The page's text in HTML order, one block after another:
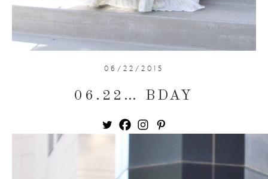
06/22/2015
06.22… BDAY